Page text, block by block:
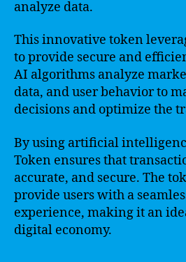
analyze data.
This innovative token
to provide secure and
AI algorithms analyze
data, and user behavior to
decisions and optimize the
By using artificial
Token ensures that
accurate, and secure. The
provide users with a
experience, making it an
digital economy.